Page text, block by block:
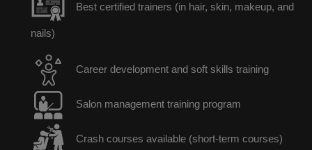
Best certified trainers (in hair, skin, makeup, and
nails)
Career development and soft skills training
Salon management training program
Crash courses available (short-term courses)